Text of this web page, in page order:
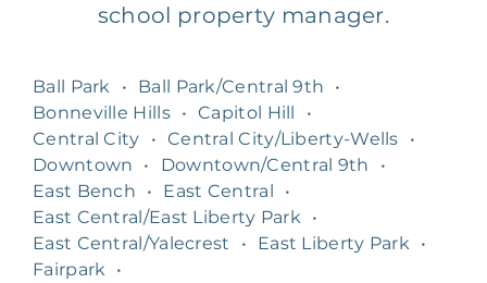
school property manager.
Ball Park • Ball Park/Central 9th
•
Bonneville Hills • Capitol Hill
•
Central City
• Central City/Liberty-Wells
•
Downtown
• Downtown/Central 9th
•
East Bench
• East Central
•
East Central/East Liberty Park
•
East Central/Yalecrest
• East Liberty Park
•
Fairpark
•